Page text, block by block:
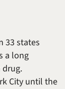
33 states
a long
drug.
City until the